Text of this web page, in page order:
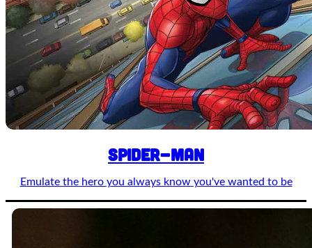
Spider-man
Emulate the hero you always know you've wanted to be